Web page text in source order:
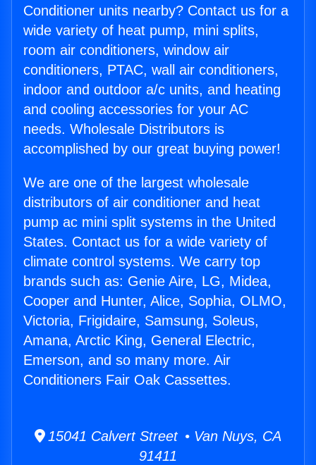
Conditioner units nearby? Contact us for a
wide variety of heat pump, mini splits,
room air conditioners, window air
conditioners, PTAC, wall air conditioners,
indoor and outdoor a/c units, and heating
and cooling accessories for your AC
needs. Wholesale Distributors is
accomplished by our great buying power!
We are one of the largest wholesale
distributors of air conditioner and heat
pump ac mini split systems in the United
States. Contact us for a wide variety of
climate control systems. We carry top
brands such as: Genie Aire, LG, Midea,
Cooper and Hunter, Alice, Sophia, OLMO,
Victoria, Frigidaire, Samsung, Soleus,
Amana, Arctic King, General Electric,
Emerson, and so many more. Air
Conditioners Fair Oak Cassettes.
15041 Calvert Street • Van Nuys, CA
91411